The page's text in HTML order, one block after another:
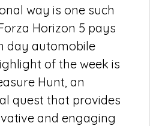
way is one such
Horizon 5 pays
day automobile
of the week is
Hunt, an
quest that provides
and engaging